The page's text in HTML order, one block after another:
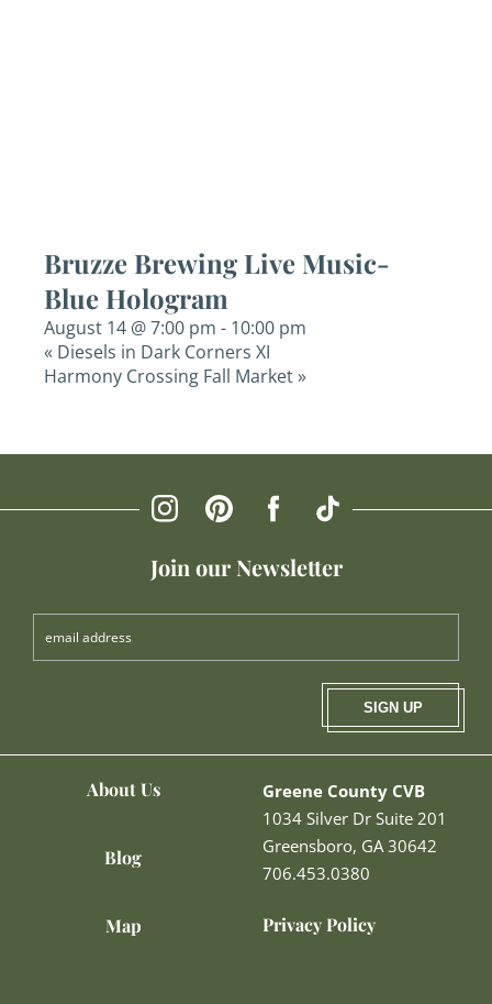
Bruzze Brewing Live Music-
Blue Hologram
August 14 @ 7:00 pm - 10:00 pm
« Diesels in Dark Corners XI
Harmony Crossing Fall Market»
Greene County CVB
1034 Silver Dr Suite 201
Greensboro, GA 30642
706.453.0380
Privacy Policy
Join our Newsletter
SIGN UP
About Us
Blog
Map